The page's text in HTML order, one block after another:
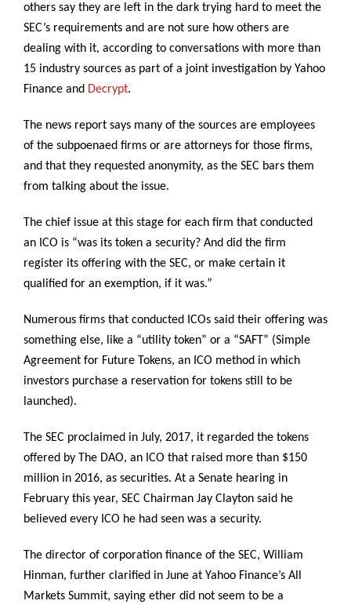
others say they are left in the dark trying hard to meet the
SEC’s requirements and are not sure how others are
dealing with it, according to conversations with more than
15 industry sources as part of a joint investigation by Yahoo
Finance and Decrypt.
The news report says many of the sources are employees
of the subpoenaed firms or are attorneys for those firms,
and that they requested anonymity, as the SEC bars them
from talking about the issue.
The chief issue at this stage for each firm that conducted
an ICO is “was its token a security? And did the firm
register its offering with the SEC, or make certain it
qualified for an exemption, if it was.”
Numerous firms that conducted ICOs said their offering was
something else, like a “utility token” or a “SAFT” (Simple
Agreement for Future Tokens, an ICO method in which
investors purchase a reservation for tokens still to be
launched).
The SEC proclaimed in July, 2017, it regarded the tokens
offered by The DAO, an ICO that raised more than $150
million in 2016, as securities. At a Senate hearing in
February this year, SEC Chairman Jay Clayton said he
believed every ICO he had seen was a security.
The director of corporation finance of the SEC, William
Hinman, further clarified in June at Yahoo Finance’s All
Markets Summit, saying ether did not seem to be a